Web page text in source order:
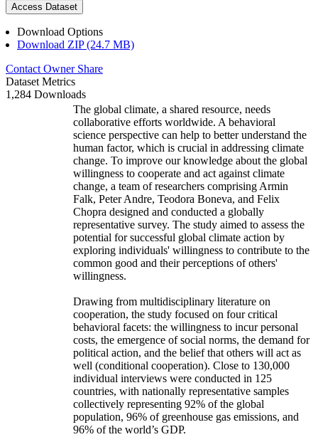
Access Dataset
Download Options
Download ZIP (24.7 MB)
Contact Owner Share
Dataset Metrics
1,284 Downloads
The global climate, a shared resource, needs
collaborative efforts worldwide. A behavioral
science perspective can help to better understand the
human factor, which is crucial in addressing climate
change. To improve our knowledge about the global
willingness to cooperate and act against climate
change, a team of researchers comprising Armin
Falk, Peter Andre, Teodora Boneva, and Felix
Chopra designed and conducted a globally
representative survey. The study aimed to assess the
potential for successful global climate action by
exploring individuals' willingness to contribute to the
common good and their perceptions of others'
willingness.
Drawing from multidisciplinary literature on
cooperation, the study focused on four critical
behavioral facets: the willingness to incur personal
costs, the emergence of social norms, the demand for
political action, and the belief that others will act as
well (conditional cooperation). Close to 130,000
individual interviews were conducted in 125
countries, with nationally representative samples
collectively representing 92% of the global
population, 96% of greenhouse gas emissions, and
96% of the world’s GDP.